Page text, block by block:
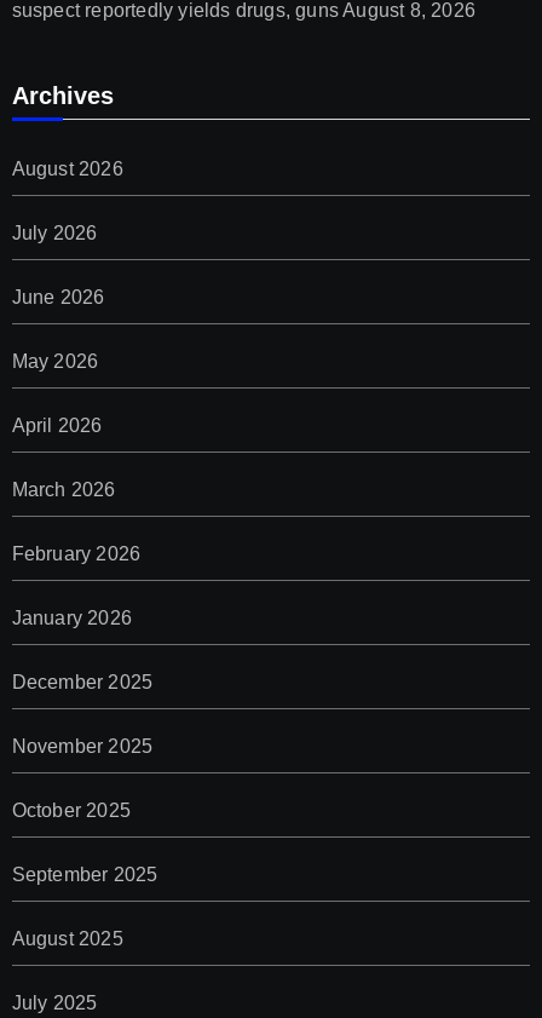
suspect reportedly yields drugs, gunsAugust 8, 2026
Archives
August 2026
July 2026
June 2026
May 2026
April 2026
March 2026
February 2026
January 2026
December 2025
November 2025
October 2025
September 2025
August 2025
July 2025